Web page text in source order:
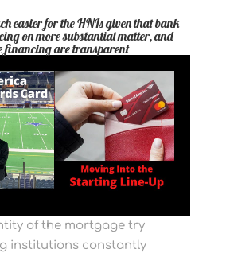
easier for the HNIs given that bank
on more substantial matter, and
financing are transparent
of the mortgage try
institutions constantly